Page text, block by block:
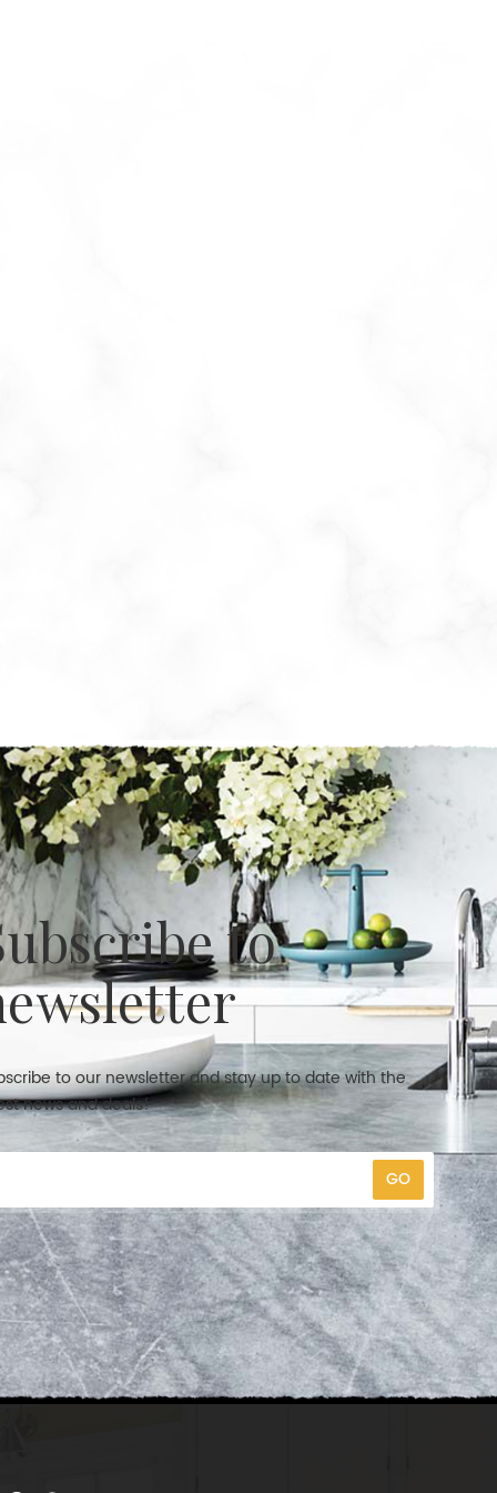
to
to our newsletter and stay up to date with the
news and deals!